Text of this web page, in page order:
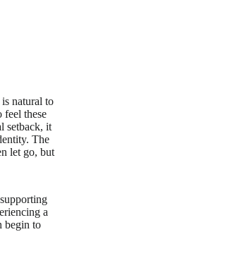
natural to
these
setback, it
The
let go, but
a
begin to